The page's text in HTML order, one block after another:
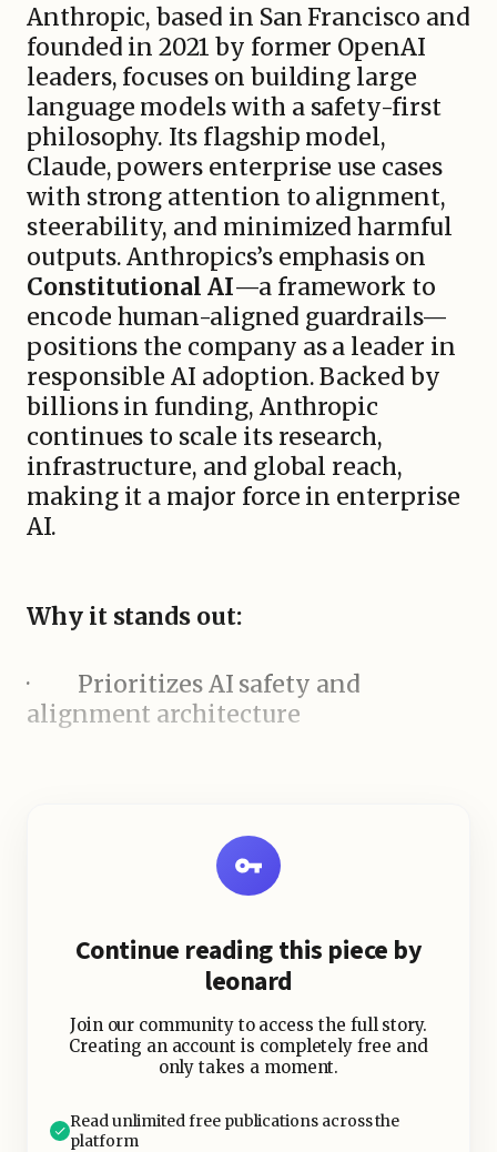
Anthropic, based in San Francisco and
founded in 2021 by former OpenAI
leaders, focuses on building large
language models with a safety-first
philosophy. Its flagship model,
Claude, powers enterprise use cases
with strong attention to alignment,
steerability, and minimized harmful
outputs. Anthropics’s emphasis on
Constitutional AI—a framework to
encode human-aligned guardrails—
positions the company as a leader in
responsible AI adoption. Backed by
billions in funding, Anthropic
continues to scale its research,
infrastructure, and global reach,
making it a major force in enterprise
AI.
Why it stands out:
·
Prioritizes AI safety and
alignment architecture
Continue reading this piece by
leonard
Join our community to access the full story.
Creating an account is completely free and
only takes a moment.
Read unlimited free publications across the
platform